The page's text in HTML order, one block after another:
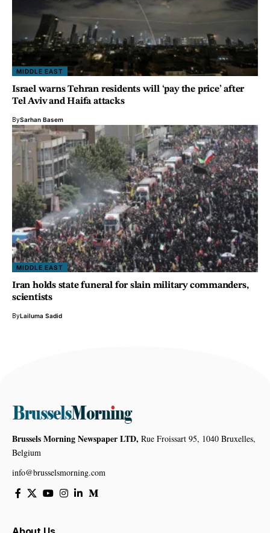
MIDDLE EAST
Israel warns Tehran residents will ‘pay the price’ after
Tel Aviv and Haifa attacks
BySarhan Basem
MIDDLE EAST
Iran holds state funeral for slain military commanders,
scientists
ByLailuma Sadid
Brussels Morning Newspaper LTD, Rue Froissart 95, 1040 Bruxelles,
Belgium
info@brusselsmorning.com